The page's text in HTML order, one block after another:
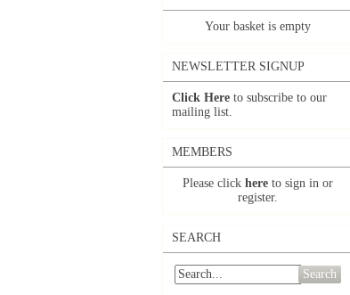
Your basket is empty
NEWSLETTER SIGNUP
Click Here to subscribe to our
mailing list.
MEMBERS
Please click here to sign in or
register.
SEARCH
Search